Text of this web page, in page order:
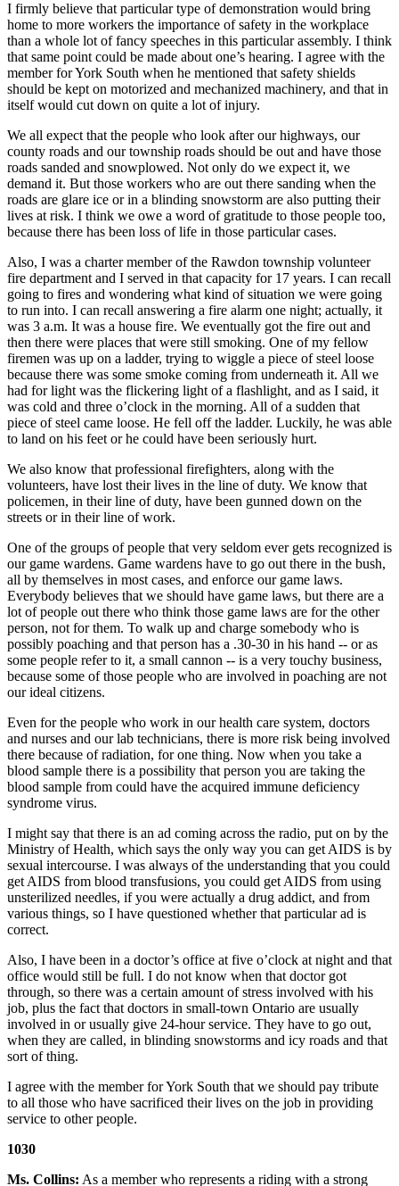
I firmly believe that particular type of demonstration would bring
home to more workers the importance of safety in the workplace
than a whole lot of fancy speeches in this particular assembly. I think
that same point could be made about one’s hearing. I agree with the
member for York South when he mentioned that safety shields
should be kept on motorized and mechanized machinery, and that in
itself would cut down on quite a lot of injury.
We all expect that the people who look after our highways, our
county roads and our township roads should be out and have those
roads sanded and snowplowed. Not only do we expect it, we
demand it. But those workers who are out there sanding when the
roads are glare ice or in a blinding snowstorm are also putting their
lives at risk. I think we owe a word of gratitude to those people too,
because there has been loss of life in those particular cases.
Also, I was a charter member of the Rawdon township volunteer
fire department and I served in that capacity for 17 years. I can recall
going to fires and wondering what kind of situation we were going
to run into. I can recall answering a fire alarm one night; actually, it
was 3 a.m. It was a house fire. We eventually got the fire out and
then there were places that were still smoking. One of my fellow
firemen was up on a ladder, trying to wiggle a piece of steel loose
because there was some smoke coming from underneath it. All we
had for light was the flickering light of a flashlight, and as I said, it
was cold and three o’clock in the morning. All of a sudden that
piece of steel came loose. He fell off the ladder. Luckily, he was able
to land on his feet or he could have been seriously hurt.
We also know that professional firefighters, along with the
volunteers, have lost their lives in the line of duty. We know that
policemen, in their line of duty, have been gunned down on the
streets or in their line of work.
One of the groups of people that very seldom ever gets recognized is
our game wardens. Game wardens have to go out there in the bush,
all by themselves in most cases, and enforce our game laws.
Everybody believes that we should have game laws, but there are a
lot of people out there who think those game laws are for the other
person, not for them. To walk up and charge somebody who is
possibly poaching and that person has a .30-30 in his hand -- or as
some people refer to it, a small cannon -- is a very touchy business,
because some of those people who are involved in poaching are not
our ideal citizens.
Even for the people who work in our health care system, doctors
and nurses and our lab technicians, there is more risk being involved
there because of radiation, for one thing. Now when you take a
blood sample there is a possibility that person you are taking the
blood sample from could have the acquired immune deficiency
syndrome virus.
I might say that there is an ad coming across the radio, put on by the
Ministry of Health, which says the only way you can get AIDS is by
sexual intercourse. I was always of the understanding that you could
get AIDS from blood transfusions, you could get AIDS from using
unsterilized needles, if you were actually a drug addict, and from
various things, so I have questioned whether that particular ad is
correct.
Also, I have been in a doctor’s office at five o’clock at night and that
office would still be full. I do not know when that doctor got
through, so there was a certain amount of stress involved with his
job, plus the fact that doctors in small-town Ontario are usually
involved in or usually give 24-hour service. They have to go out,
when they are called, in blinding snowstorms and icy roads and that
sort of thing.
I agree with the member for York South that we should pay tribute
to all those who have sacrificed their lives on the job in providing
service to other people.
1030
Ms. Collins: As a member who represents a riding with a strong